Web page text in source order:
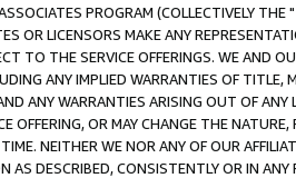
PROGRAM (COLLECTIVELY THE "
OR LICENSORS MAKE ANY
TO THE SERVICE OFFERINGS. WE AND
ANY IMPLIED WARRANTIES OF
ANY WARRANTIES ARISING OUT OF ANY
OFFERING, OR MAY CHANGE THE
NEITHER WE NOR ANY OF OUR
AS DESCRIBED, CONSISTENTLY OR IN